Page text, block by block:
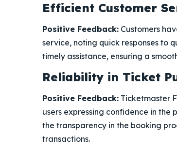
Efficient Customer
Positive Feedback: Customers
service, noting quick responses to
timely assistance, ensuring a
Reliability in Ticket
Positive Feedback: Ticketmaster
users expressing confidence in the
the transparency in the booking
transactions.